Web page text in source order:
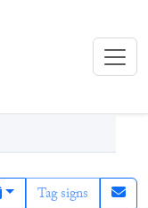
Tag signs